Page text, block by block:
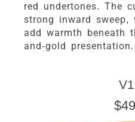
red undertones. The
strong inward sweep,
add warmth beneath
and-gold presentation.